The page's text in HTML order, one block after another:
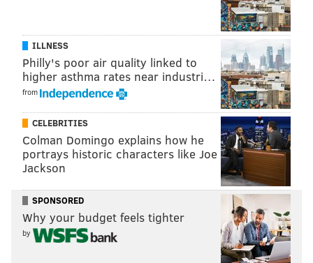
Centenary College President Barbara-Jayne
Lewthwaite said the school will use sale proceeds to
bolster its academic offerings and support student
recruitment and retention.
PhillyVoice Staff
john@phillyvoice.com
READ MORE MUSIC WXPN PHILADELPHIA RADIO
UNIVERSITY OF PENNSYLVANIA NPR
ILLNESS
Philly's poor air quality linked to
higher asthma rates near industri…
from
CELEBRITIES
Colman Domingo explains how he
portrays historic characters like Joe
Jackson
SPONSORED
Why your budget feels tighter
by